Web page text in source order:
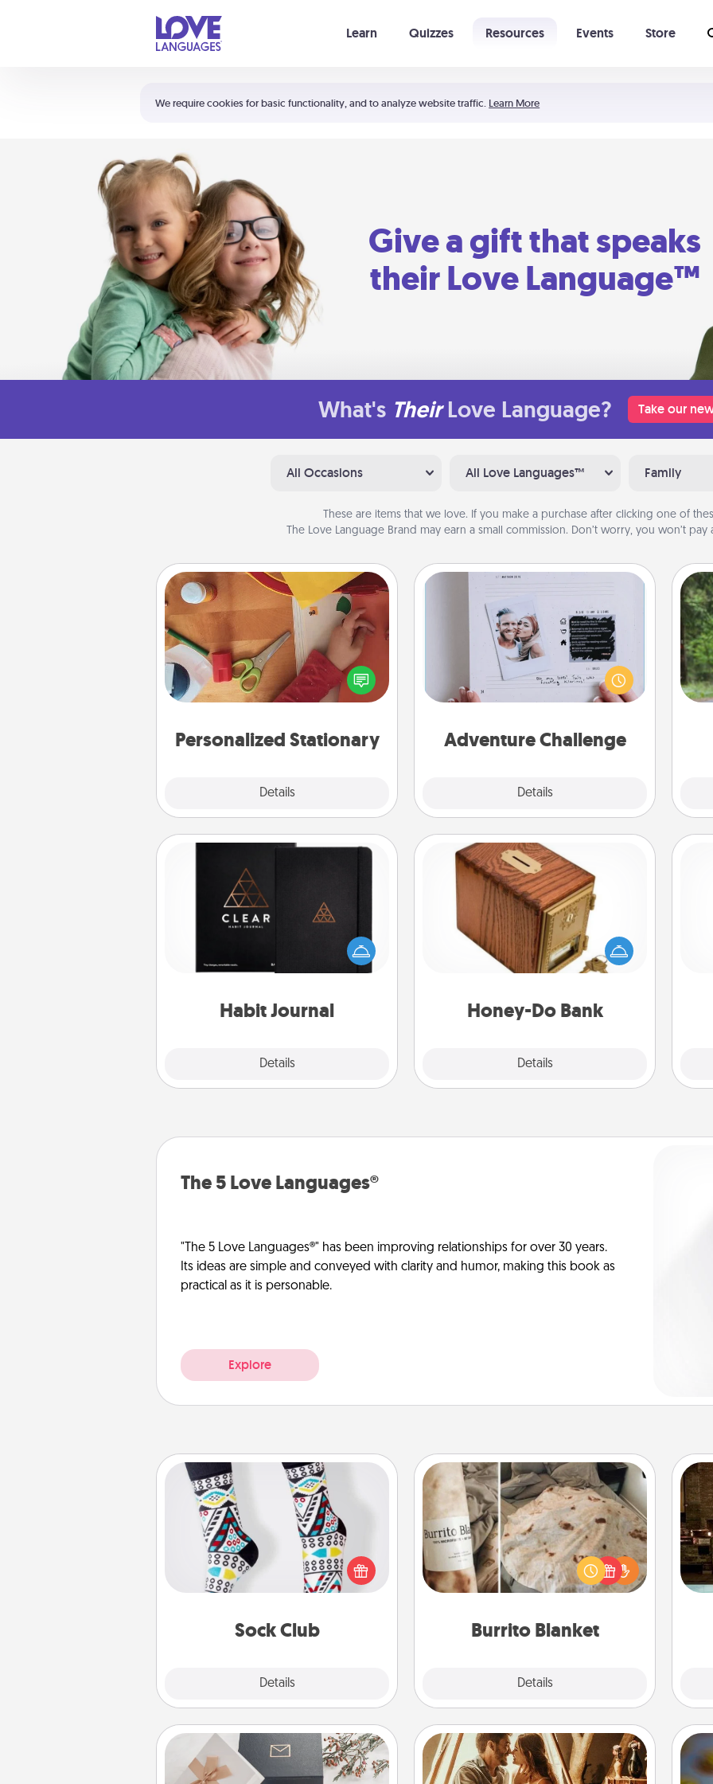
We require cookies for basic functionality, and to analyze website traffic. Learn More
Learn Quizzes Resources Events Store
Shortcuts:
Your cart is empty
Give a gift that speaks
their Love Language™
What's Their Love Language? Take our
All Occasions All Love Languages™ Family
These are items that we love. If you make a purchase after clicking one of
The Love Language Brand may earn a small commission. Don’t worry, you won’t pay
Personalized Stationary
Details
Personalized Stationary
Create some personalized stationary
for the people you love. Every time
they see it, they will think of you!
Adventure Challenge
Details
Looking for a fun adventure that
work even when "stay at home"
orders are in effect? Here's one
tailor-made for you and your loved
Habit Journal
Details
Habit Journal
Help for creating healthy habits is a
wonderful gift in and of itself. Here's
a fun journal that will help your
Honey-Do Bank
Details
Honey-Do Bank
Acts of Service got you stumped?
Designate a "Honey-Do" Bank in your
home and ask your spouse to add
suggestions. Every so often, choose
him or her!
The 5 Love Languages®
"The 5 Love Languages®" has been improving relationships for over 30 years.
Its ideas are simple and conveyed with clarity and humor, making this book as
practical as it is personable.
Explore
Sock Club
Details
Sock Club
Socks aren't only fashionable, they're
also cozy and a fun way to express
oneself. Consider signing up your
loved one for the Sock Club—they'll
Burrito Blanket
Details
Burrito Blanket
A Burrito Blanket makes the perfect
gift for the foodie who loves to cozy
up.
Note Cube Home Camping